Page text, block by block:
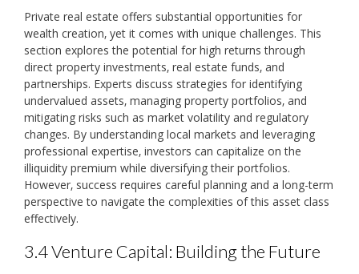
Private real estate offers substantial opportunities for
wealth creation‚ yet it comes with unique challenges. This
section explores the potential for high returns through
direct property investments‚ real estate funds‚ and
partnerships. Experts discuss strategies for identifying
undervalued assets‚ managing property portfolios‚ and
mitigating risks such as market volatility and regulatory
changes. By understanding local markets and leveraging
professional expertise‚ investors can capitalize on the
illiquidity premium while diversifying their portfolios.
However‚ success requires careful planning and a long-term
perspective to navigate the complexities of this asset class
effectively.
3.4 Venture Capital: Building the Future